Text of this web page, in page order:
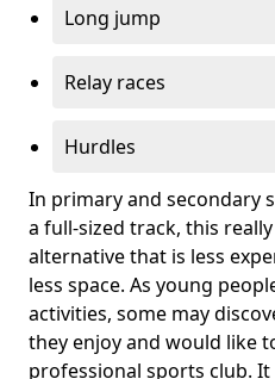
Long jump
Relay races
Hurdles
In primary and secondary
a full-sized track, this
alternative that is less
less space. As young
activities, some may
they enjoy and would like
professional sports club.